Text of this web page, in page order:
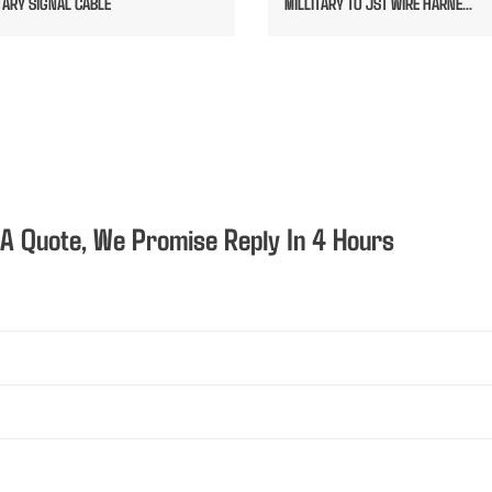
Quote, We Promise Reply In 4 Hours